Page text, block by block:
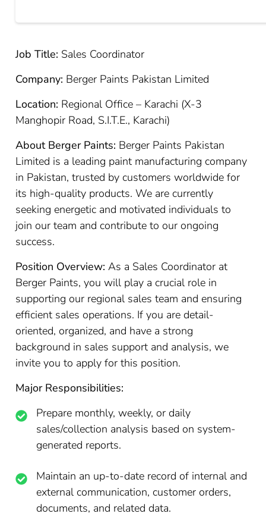
Job Title: Sales Coordinator
Company: Berger Paints Pakistan Limited
Location: Regional Office – Karachi (X-3
Manghopir Road, S.I.T.E., Karachi)
About Berger Paints: Berger Paints Pakistan
Limited is a leading paint manufacturing company
in Pakistan, trusted by customers worldwide for
its high-quality products. We are currently
seeking energetic and motivated individuals to
join our team and contribute to our ongoing
success.
Position Overview: As a Sales Coordinator at
Berger Paints, you will play a crucial role in
supporting our regional sales team and ensuring
efficient sales operations. If you are detail-
oriented, organized, and have a strong
background in sales support and analysis, we
invite you to apply for this position.
Major Responsibilities:
Prepare monthly, weekly, or daily
sales/collection analysis based on system-
generated reports.
Maintain an up-to-date record of internal and
external communication, customer orders,
documents, and related data.